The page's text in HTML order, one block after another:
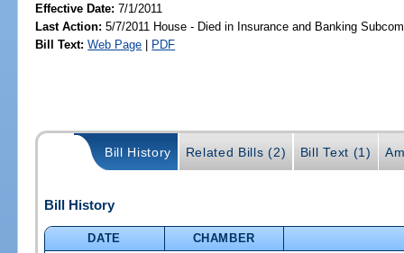
Effective Date:7/1/2011
Last Action: 5/7/2011 House - Died in Insurance and Banking
Bill Text: Web Page | PDF
Bill History Related Bills (2) Bill Text (1)
Bill History
DATE
CHAMBER